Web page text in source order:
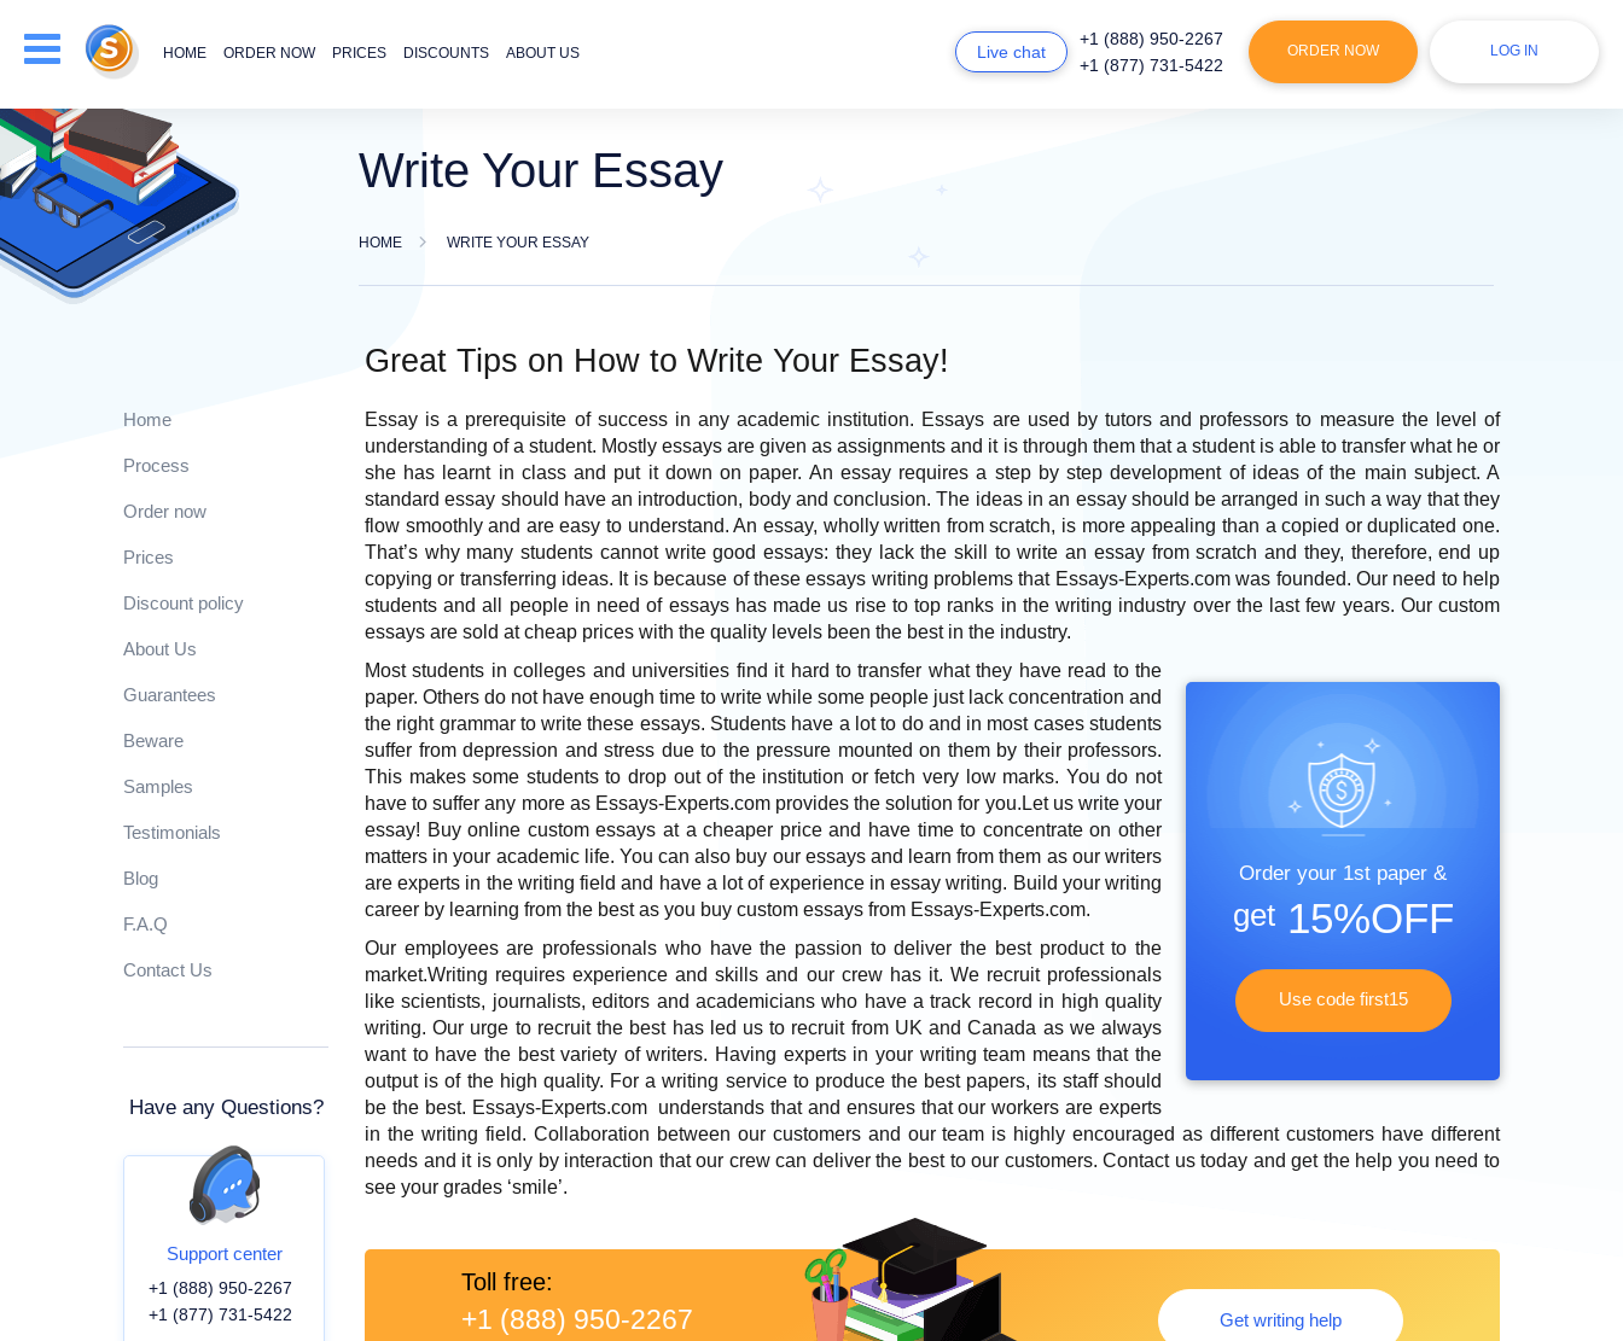
HOME ORDER NOW PRICES DISCOUNTS ABOUT US Live chat
+1 (888) 950-2267
+1 (877) 731-5422
ORDER NOW LOG IN
Write Your Essay
HOME WRITE YOUR ESSAY
Home
Process
Order now
Prices
Discount policy
About Us
Guarantees
Beware
Samples
Testimonials
Blog
F.A.Q
Contact Us
Have any Questions?
Support center
+1 (888) 950-2267
+1 (877) 731-5422
Great Tips on How to Write Your Essay!
Essay is a prerequisite of success in any academic institution. Essays are used by tutors and professors to measure the level of
understanding of a student. Mostly essays are given as assignments and it is through them that a student is able to transfer what he or
she has learnt in class and put it down on paper. An essay requires a step by step development of ideas of the main subject. A
standard essay should have an introduction, body and conclusion. The ideas in an essay should be arranged in such a way that they
flow smoothly and are easy to understand. An essay, wholly written from scratch, is more appealing than a copied or duplicated one.
That’s why many students cannot write good essays: they lack the skill to write an essay from scratch and they, therefore, end up
copying or transferring ideas. It is because of these essays writing problems that Essays-Experts.com was founded. Our need to help
students and all people in need of essays has made us rise to top ranks in the writing industry over the last few years. Our custom
essays are sold at cheap prices with the quality levels been the best in the industry.
Order your 1st paper &
get15%OFF
Use code first15
Most students in colleges and universities find it hard to transfer what they have read to the
paper. Others do not have enough time to write while some people just lack concentration and
the right grammar to write these essays. Students have a lot to do and in most cases students
suffer from depression and stress due to the pressure mounted on them by their professors.
This makes some students to drop out of the institution or fetch very low marks. You do not
have to suffer any more as Essays-Experts.com provides the solution for you.Let us write your
essay! Buy online custom essays at a cheaper price and have time to concentrate on other
matters in your academic life. You can also buy our essays and learn from them as our writers
are experts in the writing field and have a lot of experience in essay writing. Build your writing
career by learning from the best as you buy custom essays from Essays-Experts.com.
Our employees are professionals who have the passion to deliver the best product to the
market.Writing requires experience and skills and our crew has it. We recruit professionals
like scientists, journalists, editors and academicians who have a track record in high quality
writing. Our urge to recruit the best has led us to recruit from UK and Canada as we always
want to have the best variety of writers. Having experts in your writing team means that the
output is of the high quality. For a writing service to produce the best papers, its staff should
be the best. Essays-Experts.com understands that and ensures that our workers are experts
in the writing field. Collaboration between our customers and our team is highly encouraged as different customers have different
needs and it is only by interaction that our crew can deliver the best to our customers. Contact us today and get the help you need to
see your grades ‘smile’.
Toll free:
+1 (888) 950-2267
Get writing help